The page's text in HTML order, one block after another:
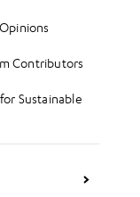
Contributors
Sustainable